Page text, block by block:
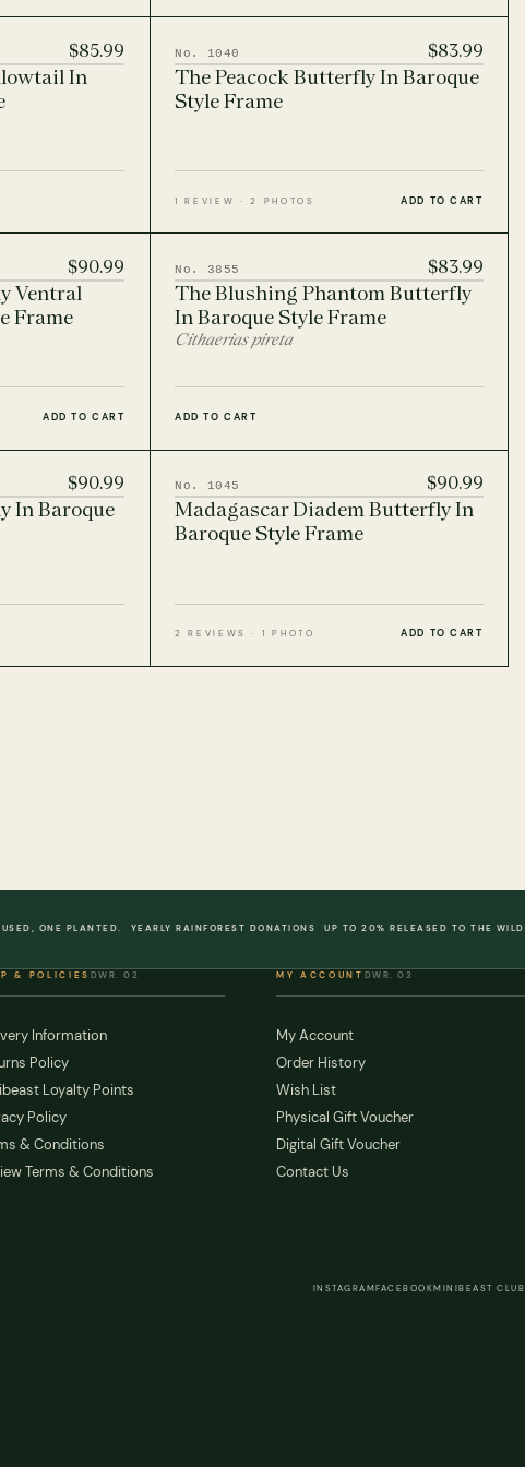
$85.99
In
No. 1040 $83.99
The Peacock Butterfly In Baroque
Style Frame
1 REVIEW · 2 PHOTOS ADD TO CART
$90.99
Ventral
Frame
ADD TO CART
No. 3855 $83.99
The Blushing Phantom Butterfly
In Baroque Style Frame
Cithaerias pireta
ADD TO CART
$90.99
In Baroque
No. 1045 $90.99
Madagascar Diadem Butterfly In
Baroque Style Frame
2 REVIEWS · 1 PHOTO ADD TO CART
ONE PLANTED. YEARLY RAINFOREST DONATIONS UP TO 20% RELEASED TO THE WILD
& POLICIES DWR. 02
Information
Policy
Loyalty Points
Policy
& Conditions
Terms & Conditions
MY ACCOUNT DWR. 03
My Account
Order History
Wish List
Physical Gift Voucher
Digital Gift Voucher
Contact Us
INSTAGRAMFACEBOOKMINIBEAST CLUB